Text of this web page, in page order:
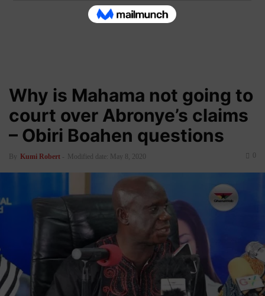
Why is Mahama not going to
court over Abronye’s claims
– Obiri Boahen questions
By Kumi Robert - Modified date: May 8, 2020